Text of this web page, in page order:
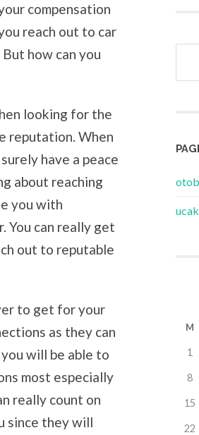
compensation
reach out to car
how can you
looking for the
reputation. When
have a peace
about reaching
you with
You can really get
out to reputable
to get for your
as they can
will be able to
most especially
really count on
since they will
M
1
8
15
22